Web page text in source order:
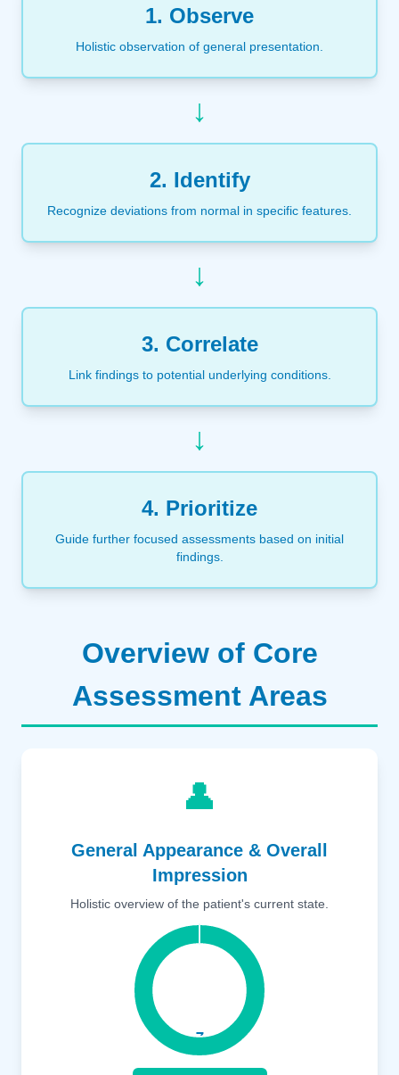
1. Observe
Holistic observation of general presentation.
↓
2. Identify
Recognize deviations from normal in specific features.
↓
3. Correlate
Link findings to potential underlying conditions.
↓
4. Prioritize
Guide further focused assessments based on initial
findings.
Overview of Core
Assessment Areas
👤
General Appearance & Overall
Impression
Holistic overview of the patient's current state.